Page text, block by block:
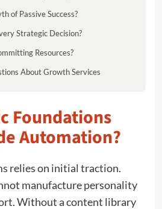
of Passive Success?
Strategic Decision?
Resources?
About Growth Services
Foundations
Automation?
relies on initial traction.
manufacture personality
Without a content library